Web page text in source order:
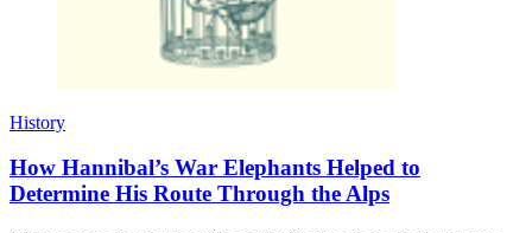
History
How Hannibal’s War Elephants Helped to
Determine His Route Through the Alps